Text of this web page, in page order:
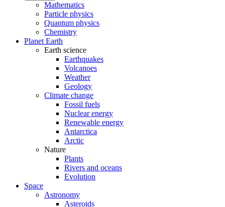
Mathematics
Particle physics
Quantum physics
Chemistry
Planet Earth
Earth science
Earthquakes
Volcanoes
Weather
Geology
Climate change
Fossil fuels
Nuclear energy
Renewable energy
Antarctica
Arctic
Nature
Plants
Rivers and oceans
Evolution
Space
Astronomy
Asteroids